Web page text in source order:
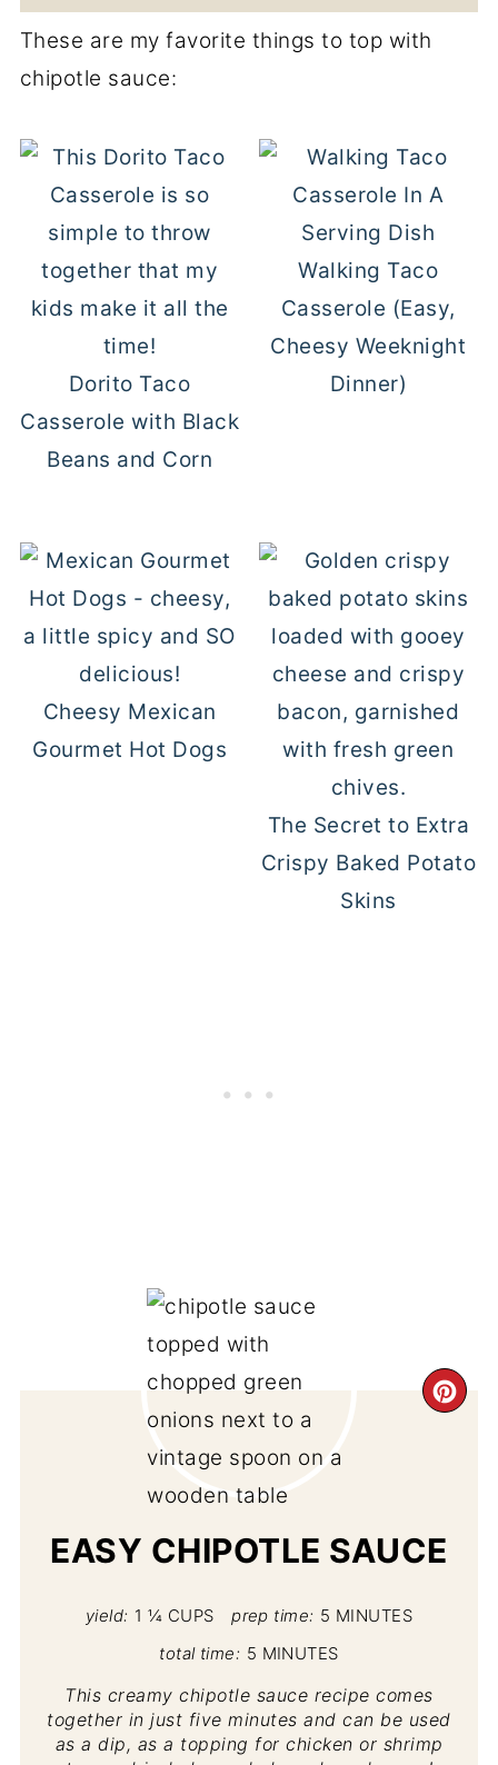
These are my favorite things to top with
chipotle sauce:
Dorito Taco
Casserole with Black
Beans and Corn
Walking Taco
Casserole (Easy,
Cheesy Weeknight
Dinner)
Cheesy Mexican
Gourmet Hot Dogs
The Secret to Extra
Crispy Baked Potato
Skins
EASY CHIPOTLE SAUCE
yield: 1 ¼ CUPS prep time: 5 MINUTES
total time: 5 MINUTES
This creamy chipotle sauce recipe comes
together in just five minutes and can be used
as a dip, as a topping for chicken or shrimp